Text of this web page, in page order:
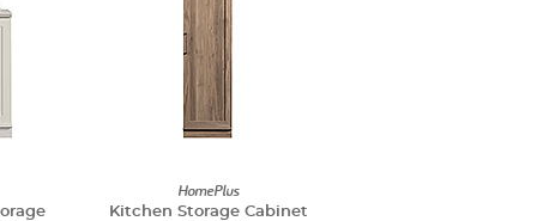
HomePlus
Kitchen Storage Cabinet